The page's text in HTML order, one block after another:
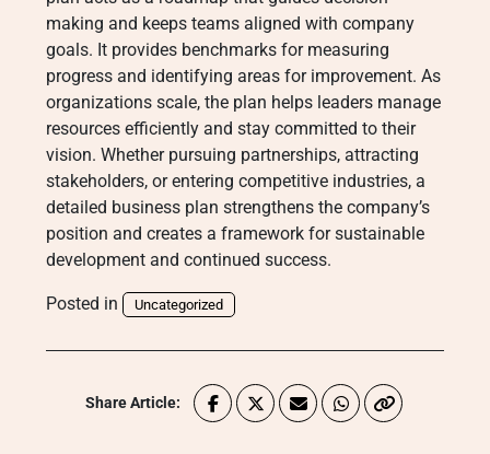
making and keeps teams aligned with company
goals. It provides benchmarks for measuring
progress and identifying areas for improvement. As
organizations scale, the plan helps leaders manage
resources efficiently and stay committed to their
vision. Whether pursuing partnerships, attracting
stakeholders, or entering competitive industries, a
detailed business plan strengthens the company’s
position and creates a framework for sustainable
development and continued success.
Posted in Uncategorized
Share Article: